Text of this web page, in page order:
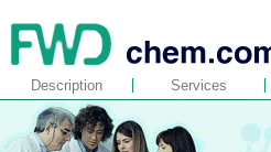
Description Services